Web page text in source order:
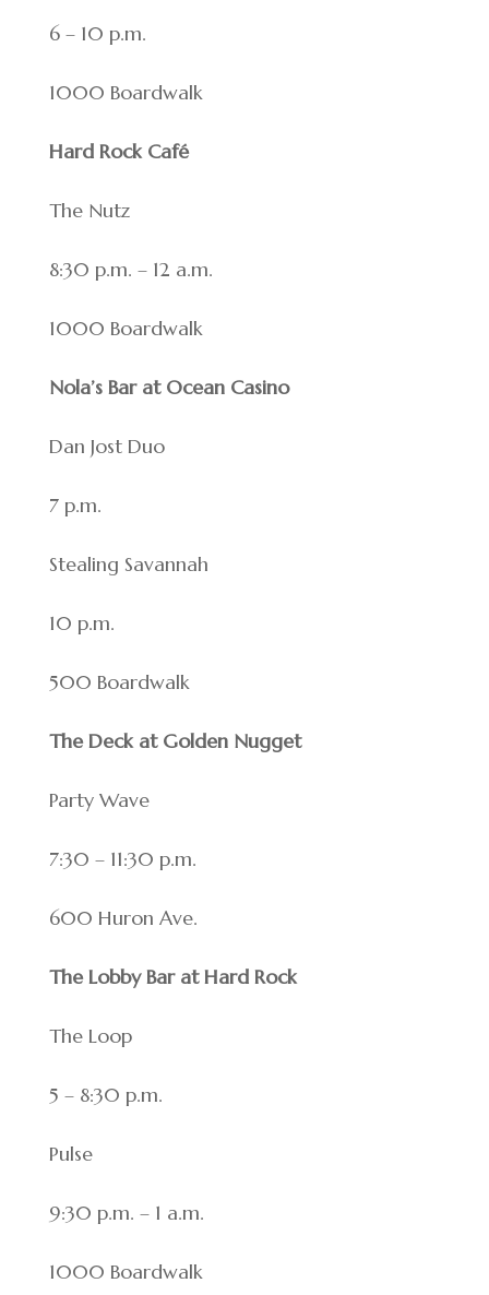
6 – 10 p.m.
1000 Boardwalk
Hard Rock Café
The Nutz
8:30 p.m. – 12 a.m.
1000 Boardwalk
Nola’s Bar at Ocean Casino
Dan Jost Duo
7 p.m.
Stealing Savannah
10 p.m.
500 Boardwalk
The Deck at Golden Nugget
Party Wave
7:30 – 11:30 p.m.
600 Huron Ave.
The Lobby Bar at Hard Rock
The Loop
5 – 8:30 p.m.
Pulse
9:30 p.m. – 1 a.m.
1000 Boardwalk